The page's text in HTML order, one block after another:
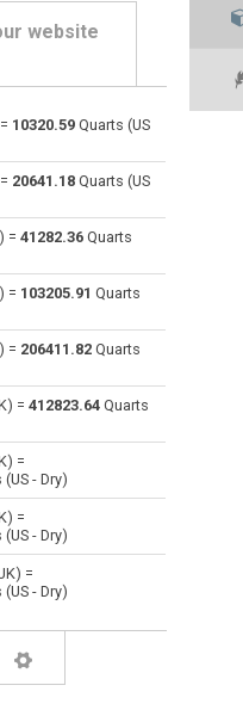
website
(UK) gal
(UK) gal
(UK) gal
(UK)
(UK)
(UK)
(UK) gal
(UK)
(UK) gal
Gallons (UK)
(UK)
(UK)
10320.59 Quarts (US
20641.18 Quarts (US
= 41282.36 Quarts
= 103205.91 Quarts
= 206411.82 Quarts
= 412823.64 Quarts
=
- Dry)
=
- Dry)
=
- Dry)